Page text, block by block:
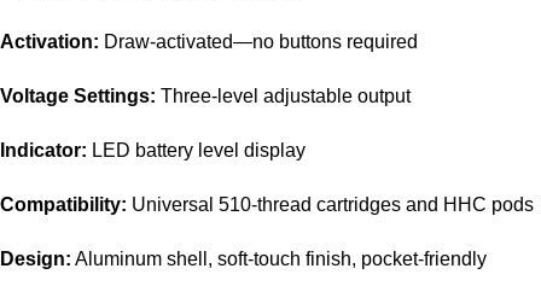
Activation: Draw-activated—no buttons required
Voltage Settings: Three-level adjustable output
Indicator: LED battery level display
Compatibility: Universal 510-thread cartridges and HHC pods
Design: Aluminum shell, soft-touch finish, pocket-friendly